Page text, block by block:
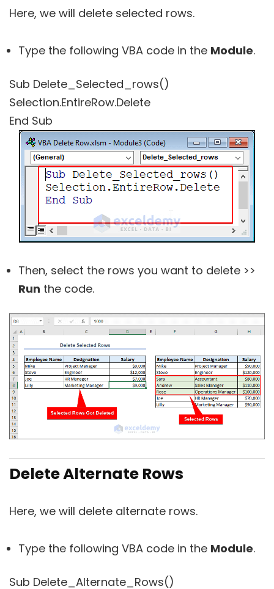
Here, we will delete selected rows.
Type the following VBA code in the Module.
Sub Delete_Selected_rows()
Selection.EntireRow.Delete
End Sub
Then, select the rows you want to delete >>
Run the code.
Delete Alternate Rows
Here, we will delete alternate rows.
Type the following VBA code in the Module.
Sub Delete_Alternate_Rows()